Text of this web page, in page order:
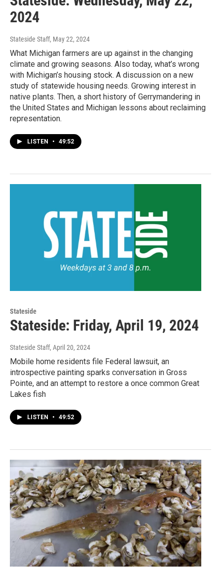
2024
Stateside Staff, May 22, 2024
What Michigan farmers are up against in the changing
climate and growing seasons. Also today, what’s wrong
with Michigan’s housing stock. A discussion on a new
study of statewide housing needs. Growing interest in
native plants. Then, a short history of Gerrymandering in
the United States and Michigan lessons about reclaiming
representation.
LISTEN • 49:52
Stateside
Stateside: Friday, April 19, 2024
Stateside Staff, April 20, 2024
Mobile home residents file Federal lawsuit, an
introspective painting sparks conversation in Gross
Pointe, and an attempt to restore a once common Great
Lakes fish
LISTEN • 49:52